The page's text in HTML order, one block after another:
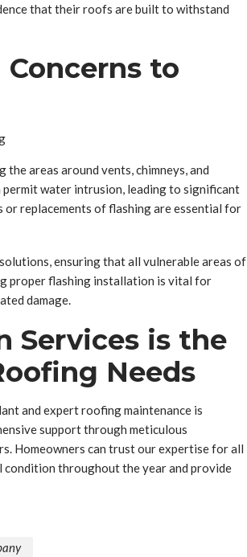
that their roofs are built to withstand
to
areas around vents, chimneys, and
water intrusion, leading to significant
or replacements of flashing are essential for
ensuring that all vulnerable areas of
proper flashing installation is vital for
damage.
Services is the
Needs
and expert roofing maintenance is
support through meticulous
Homeowners can trust our expertise for all
throughout the year and provide